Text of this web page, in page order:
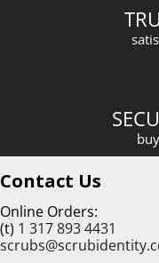
Contact Us
Online Orders:
(t) 1 317 893 4431